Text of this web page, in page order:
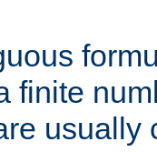
finite
usually